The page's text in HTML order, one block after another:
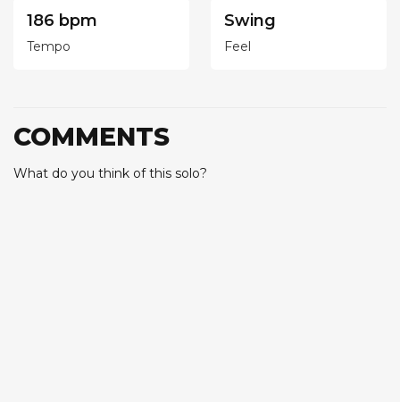
186 bpm
Tempo
Swing
Feel
COMMENTS
What do you think of this solo?